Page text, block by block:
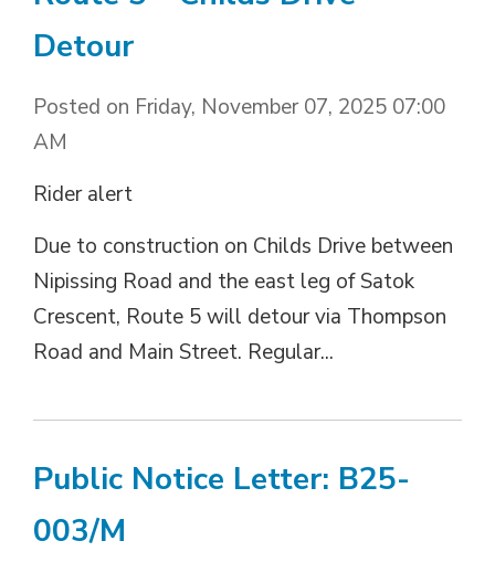
Detour
Posted on Friday, November 07, 2025 07:00
AM
Rider alert
Due to construction on Childs Drive between
Nipissing Road and the east leg of Satok
Crescent, Route 5 will detour via Thompson
Road and Main Street. Regular...
Public Notice Letter: B25-
003/M